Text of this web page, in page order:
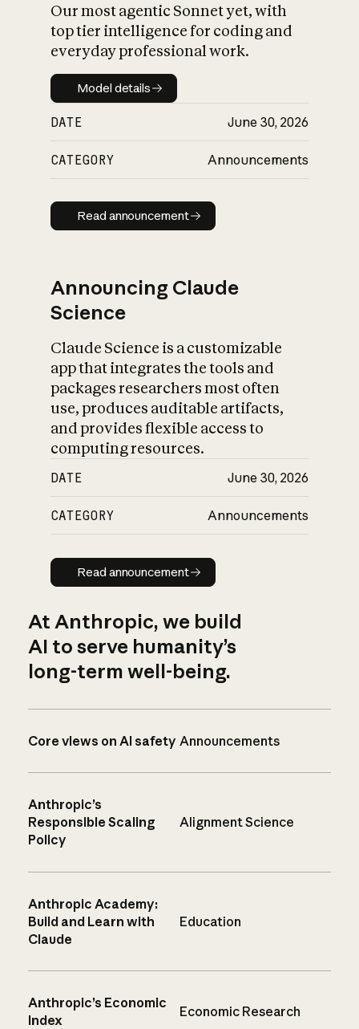
Our most agentic Sonnet yet, with
top tier intelligence for coding and
everyday professional work.
Model details
Model details
DATE June 30, 2026
CATEGORY Announcements
Read announcement
Read announcement
Announcing Claude
Science
Claude Science is a customizable
app that integrates the tools and
packages researchers most often
use, produces auditable artifacts,
and provides flexible access to
computing resources.
DATE June 30, 2026
CATEGORY Announcements
Read announcement
Read announcement
At Anthropic, we build
AI to serve humanity’s
long-term well-being.
Core views on AI safety Announcements
Anthropic’s
Responsible Scaling
Policy
Alignment Science
Anthropic Academy:
Build and Learn with
Claude
Education
Anthropic’s Economic
Index
Economic Research